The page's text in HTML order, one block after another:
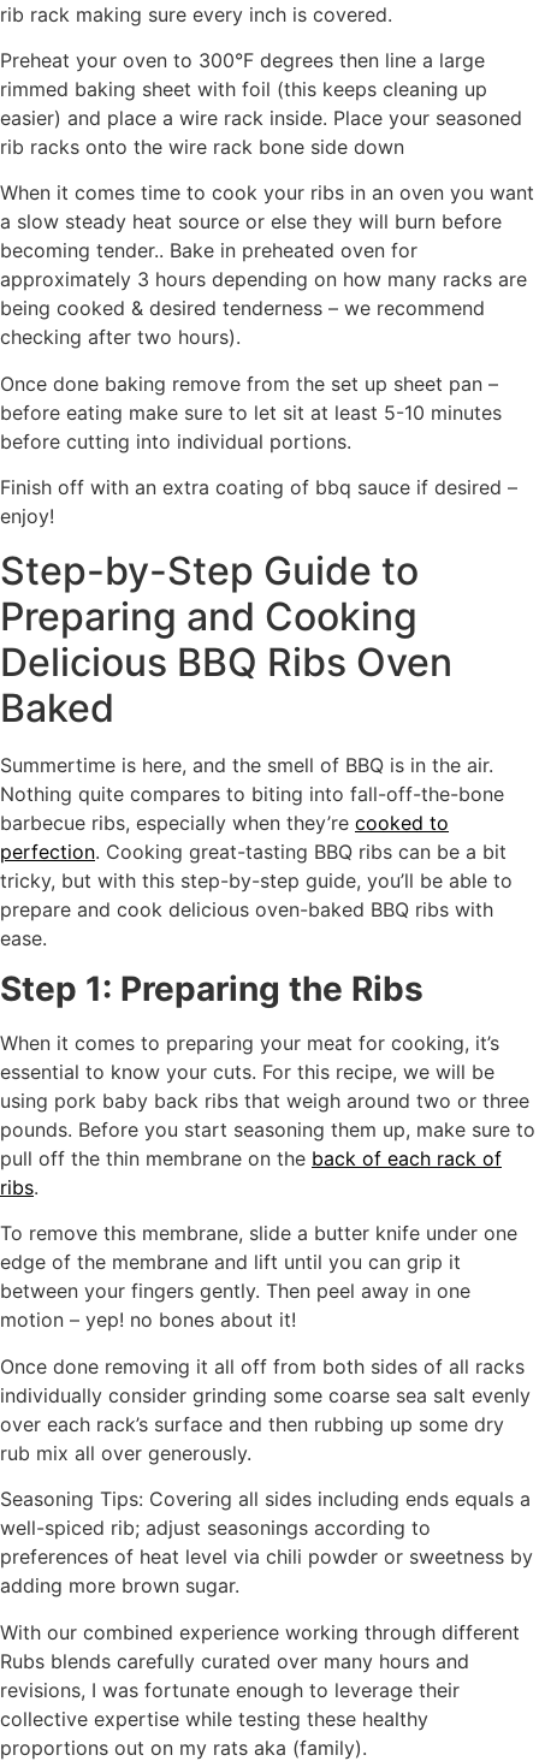
rib rack making sure every inch is covered.
Preheat your oven to 300°F degrees then line a large
rimmed baking sheet with foil (this keeps cleaning up
easier) and place a wire rack inside. Place your seasoned
rib racks onto the wire rack bone side down
When it comes time to cook your ribs in an oven you want
a slow steady heat source or else they will burn before
becoming tender.. Bake in preheated oven for
approximately 3 hours depending on how many racks are
being cooked & desired tenderness – we recommend
checking after two hours).
Once done baking remove from the set up sheet pan –
before eating make sure to let sit at least 5-10 minutes
before cutting into individual portions.
Finish off with an extra coating of bbq sauce if desired –
enjoy!
Step-by-Step Guide to
Preparing and Cooking
Delicious BBQ Ribs Oven
Baked
Summertime is here, and the smell of BBQ is in the air.
Nothing quite compares to biting into fall-off-the-bone
barbecue ribs, especially when they’re cooked to
perfection. Cooking great-tasting BBQ ribs can be a bit
tricky, but with this step-by-step guide, you’ll be able to
prepare and cook delicious oven-baked BBQ ribs with
ease.
Step 1: Preparing the Ribs
When it comes to preparing your meat for cooking, it’s
essential to know your cuts. For this recipe, we will be
using pork baby back ribs that weigh around two or three
pounds. Before you start seasoning them up, make sure to
pull off the thin membrane on the back of each rack of
ribs.
To remove this membrane, slide a butter knife under one
edge of the membrane and lift until you can grip it
between your fingers gently. Then peel away in one
motion – yep! no bones about it!
Once done removing it all off from both sides of all racks
individually consider grinding some coarse sea salt evenly
over each rack’s surface and then rubbing up some dry
rub mix all over generously.
Seasoning Tips: Covering all sides including ends equals a
well-spiced rib; adjust seasonings according to
preferences of heat level via chili powder or sweetness by
adding more brown sugar.
With our combined experience working through different
Rubs blends carefully curated over many hours and
revisions, I was fortunate enough to leverage their
collective expertise while testing these healthy
proportions out on my rats aka (family).